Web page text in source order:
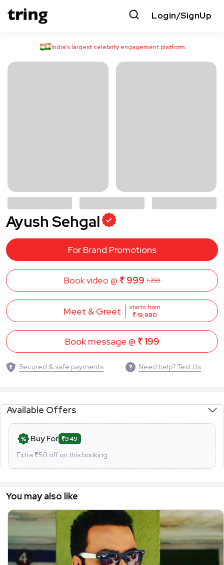
Login/SignUp
India’s largest celebrity engagement platform
Ayush Sehgal
For Brand Promotions
Book video @ ₹ 999 1,299
Meet & Greet
starts from
₹ 19,980
Book message @ ₹ 199
Secured & safe payments Need help? Text Us
Available Offers
Buy For ₹949
Extra ₹50 off on this booking
You may also like